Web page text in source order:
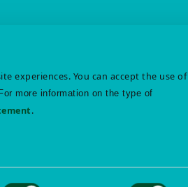
experiences. You can accept the use of
For more information on the type of
.